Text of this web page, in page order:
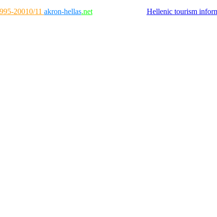
20010/11 akron-hellas.net Hellenic tourism